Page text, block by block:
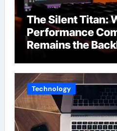
The Silent Titan:
Performance
Remains the
Technology